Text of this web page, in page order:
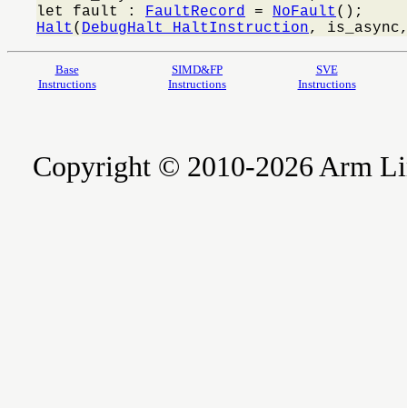
let fault : FaultRecord = NoFault
Halt ( DebugHalt_HaltInstruction,
Base
Instructions
SIMD&FP
Instructions
SVE
Instructions
Copyright © 2010-2026 Arm